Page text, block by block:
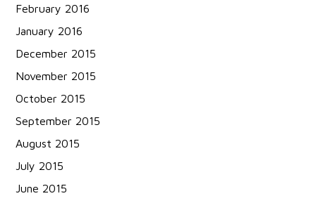
February 2016
January 2016
December 2015
November 2015
October 2015
September 2015
August 2015
July 2015
June 2015